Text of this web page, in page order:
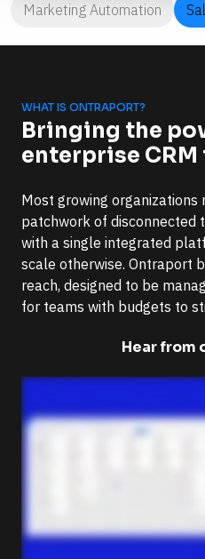
Marketing Automation
WHAT IS ONTRAPORT?
Bringing the
enterprise CRM
Most growing
patchwork of disconnected
with a single integrated
scale otherwise. Ontraport
reach, designed to be
for teams with budgets to
Hear from